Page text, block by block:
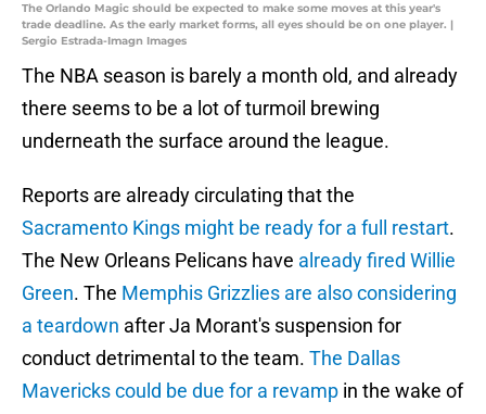
The Orlando Magic should be expected to make some moves at this year's
trade deadline. As the early market forms, all eyes should be on one player. |
Sergio Estrada-Imagn Images
The NBA season is barely a month old, and already
there seems to be a lot of turmoil brewing
underneath the surface around the league.
Reports are already circulating that the
Sacramento Kings might be ready for a full restart.
The New Orleans Pelicans have already fired Willie
Green. The Memphis Grizzlies are also considering
a teardown after Ja Morant's suspension for
conduct detrimental to the team. The Dallas
Mavericks could be due for a revamp in the wake of